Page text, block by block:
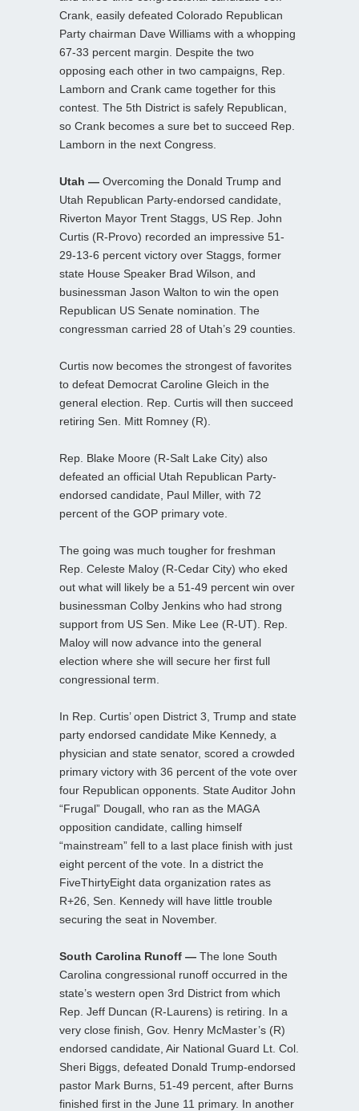
Crank, easily defeated Colorado Republican
Party chairman Dave Williams with a whopping
67-33 percent margin. Despite the two
opposing each other in two campaigns, Rep.
Lamborn and Crank came together for this
contest. The 5th District is safely Republican,
so Crank becomes a sure bet to succeed Rep.
Lamborn in the next Congress.
Utah — Overcoming the Donald Trump and
Utah Republican Party-endorsed candidate,
Riverton Mayor Trent Staggs, US Rep. John
Curtis (R-Provo) recorded an impressive 51-
29-13-6 percent victory over Staggs, former
state House Speaker Brad Wilson, and
businessman Jason Walton to win the open
Republican US Senate nomination. The
congressman carried 28 of Utah’s 29 counties.
Curtis now becomes the strongest of favorites
to defeat Democrat Caroline Gleich in the
general election. Rep. Curtis will then succeed
retiring Sen. Mitt Romney (R).
Rep. Blake Moore (R-Salt Lake City) also
defeated an official Utah Republican Party-
endorsed candidate, Paul Miller, with 72
percent of the GOP primary vote.
The going was much tougher for freshman
Rep. Celeste Maloy (R-Cedar City) who eked
out what will likely be a 51-49 percent win over
businessman Colby Jenkins who had strong
support from US Sen. Mike Lee (R-UT). Rep.
Maloy will now advance into the general
election where she will secure her first full
congressional term.
In Rep. Curtis’ open District 3, Trump and state
party endorsed candidate Mike Kennedy, a
physician and state senator, scored a crowded
primary victory with 36 percent of the vote over
four Republican opponents. State Auditor John
“Frugal” Dougall, who ran as the MAGA
opposition candidate, calling himself
“mainstream” fell to a last place finish with just
eight percent of the vote. In a district the
FiveThirtyEight data organization rates as
R+26, Sen. Kennedy will have little trouble
securing the seat in November.
South Carolina Runoff — The lone South
Carolina congressional runoff occurred in the
state’s western open 3rd District from which
Rep. Jeff Duncan (R-Laurens) is retiring. In a
very close finish, Gov. Henry McMaster’s (R)
endorsed candidate, Air National Guard Lt. Col.
Sheri Biggs, defeated Donald Trump-endorsed
pastor Mark Burns, 51-49 percent, after Burns
finished first in the June 11 primary. In another